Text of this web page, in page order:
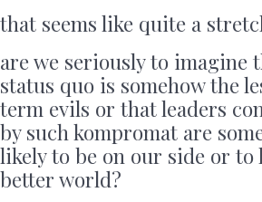
that seems like quite a
are we seriously to imagine
status quo is somehow the
term evils or that leaders
by such kompromat are
likely to be on our side or to
better world?